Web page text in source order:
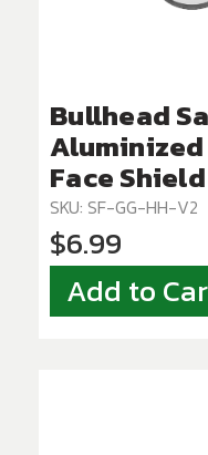
Bullhead
Face Shield
SKU: SF-GG-HH-V2
$6.99
Add to